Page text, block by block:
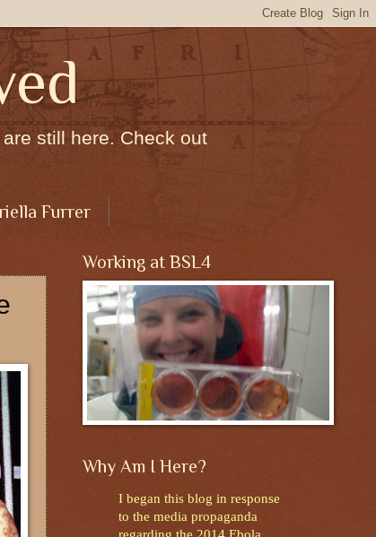
still here. Check out
Furrer
Working at BSL4
Why Am I Here?
I began this blog in response
to the media propaganda